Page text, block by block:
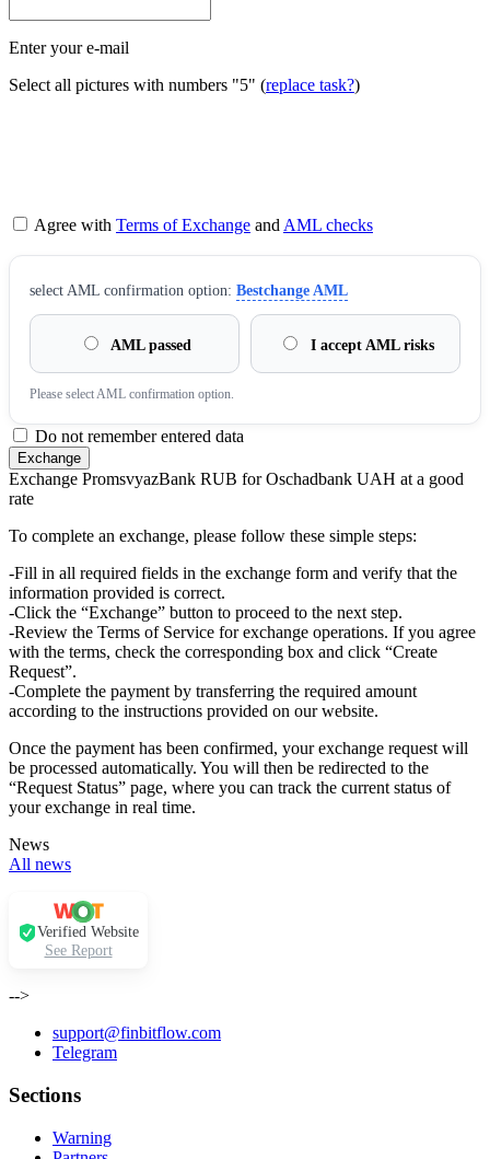
Enter your e-mail
Select all pictures with numbers "5" (replace task?)
Agree with Terms of Exchange andAML checks
sеlect AML confirmation option: Bestchange AML
AML passed I accept AML risks
Please sеlect AML confirmation option.
Do not remember entered data
Exchange PromsvyazBank RUB for Oschadbank UAH at a good
rate
To complete an exchange, please follow these simple steps:
-Fill in all required fields in the exchange form and verify that the
information provided is correct.
-Click the “Exchange” button to proceed to the next step.
-Review the Terms of Service for exchange operations. If you agree
with the terms, check the corresponding box and click “Create
Request”.
-Complete the payment by transferring the required amount
according to the instructions provided on our website.
Once the payment has been confirmed, your exchange request will
be processed automatically. You will then be redirected to the
“Request Status” page, where you can track the current status of
your exchange in real time.
News
All news
Verified Website
See Report
-->
support@finbitflow.com
Telegram
Sections
Warning